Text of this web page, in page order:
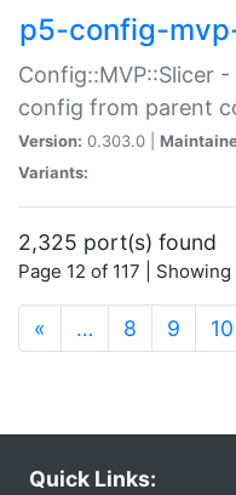
p5-config-
Config::MVP::Slicer
config from parent
Version: 0.303.0 |
Variants:
2,325 port(s) found
Page 12 of 117 |
« … 8 9 10
Quick Links: